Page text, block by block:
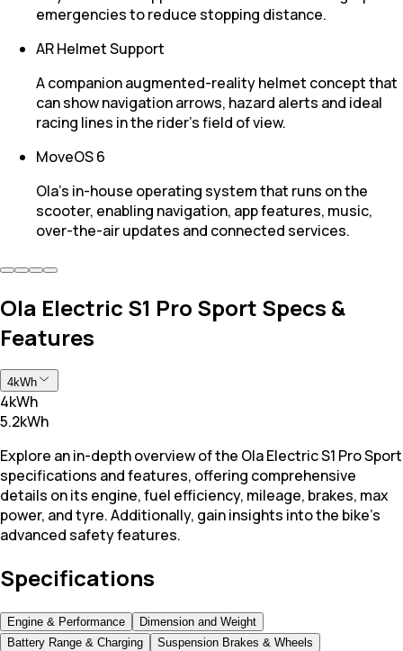
emergencies to reduce stopping distance.
AR Helmet Support
A companion augmented-reality helmet concept that
can show navigation arrows, hazard alerts and ideal
racing lines in the rider’s field of view.
MoveOS 6
Ola’s in-house operating system that runs on the
scooter, enabling navigation, app features, music,
over-the-air updates and connected services.
Ola Electric S1 Pro Sport Specs &
Features
4kWh
4kWh
5.2kWh
Explore an in-depth overview of the Ola Electric S1 Pro Sport
specifications and features, offering comprehensive
details on its engine, fuel efficiency, mileage, brakes, max
power, and tyre. Additionally, gain insights into the bike's
advanced safety features.
Specifications
Engine & Performance
Dimension and Weight
Battery Range & Charging
Suspension Brakes & Wheels